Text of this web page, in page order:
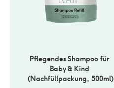
Pflegendes Shampoo für
Baby & Kind
(Nachfüllpackung, 500ml)